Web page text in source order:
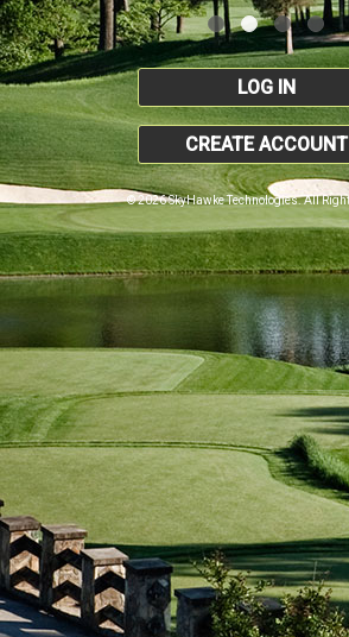
LOG IN
CREATE ACCOUNT
© 2026 SkyHawke Technologies. All